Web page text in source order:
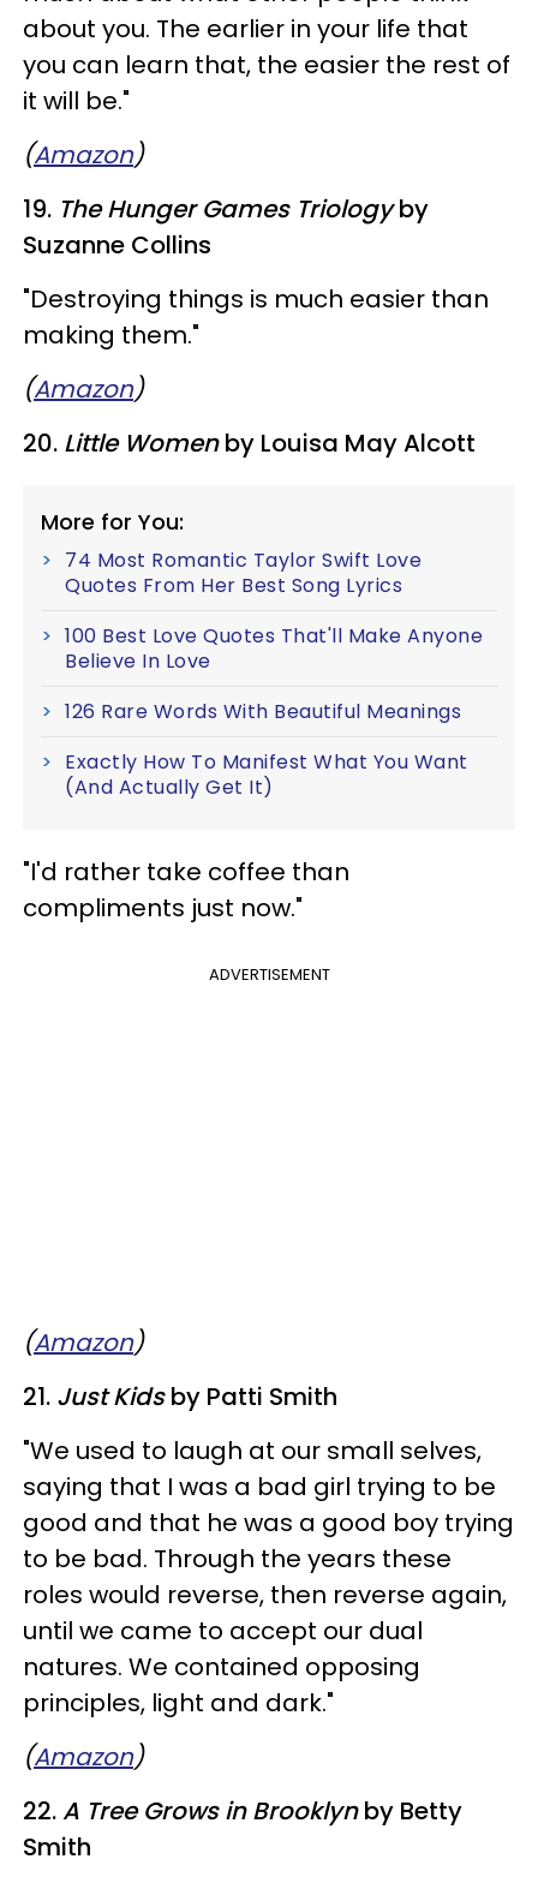
about you. The earlier in your life that
you can learn that, the easier the rest of
it will be."
(Amazon)
19. The Hunger Games Triologyby
Suzanne Collins
"Destroying things is much easier than
making them."
(Amazon)
20. Little Womenby Louisa May Alcott
More for You:
74 Most Romantic Taylor Swift Love
Quotes From Her Best Song Lyrics
100 Best Love Quotes That'll Make Anyone
Believe In Love
126 Rare Words With Beautiful Meanings
Exactly How To Manifest What You Want
(And Actually Get It)
​"I'd rather take coffee than
compliments just now."
ADVERTISEMENT
(Amazon)
21. Just Kidsby Patti Smith
"We used to laugh at our small selves,
saying that I was a bad girl trying to be
good and that he was a good boy trying
to be bad. Through the years these
roles would reverse, then reverse again,
until we came to accept our dual
natures. We contained opposing
principles, light and dark."
(Amazon)
22. A Tree Grows in Brooklynby Betty
Smith